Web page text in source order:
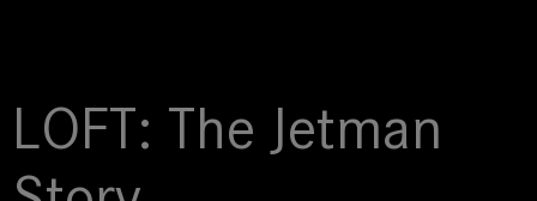
LOFT: The Jetman